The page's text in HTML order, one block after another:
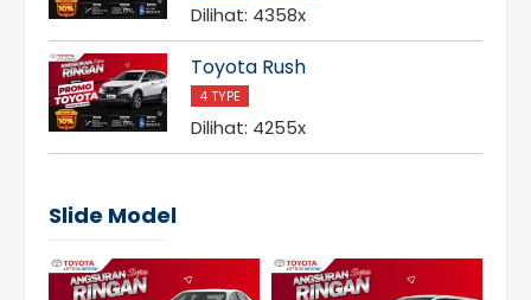
Dilihat: 4358x
Toyota Rush
4 TYPE
Dilihat: 4255x
Slide Model